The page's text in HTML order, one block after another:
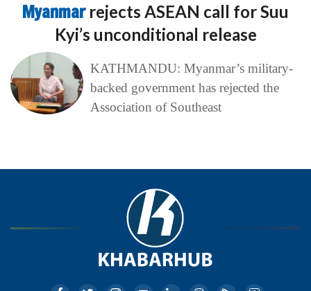
Myanmar rejects ASEAN call for Suu
Kyi’s unconditional release
KATHMANDU: Myanmar’s military-
backed government has rejected the
Association of Southeast